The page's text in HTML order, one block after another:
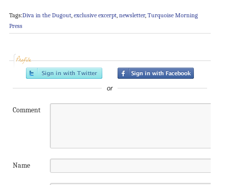
Tags:Diva in the Dugout, exclusive excerpt, newsletter, Turquoise Morning
Press
Profile
or
Comment
Name